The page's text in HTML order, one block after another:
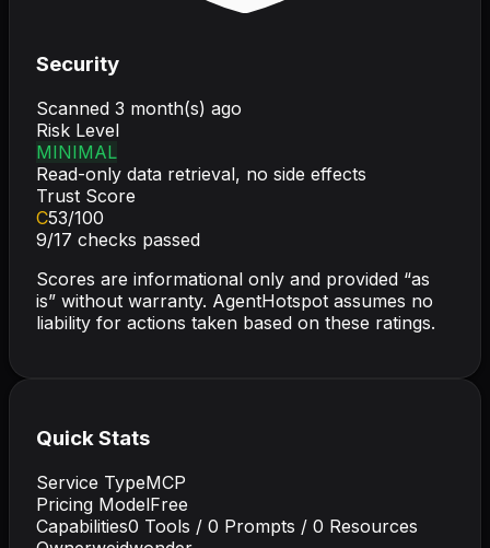
Security
Scanned 3 month(s) ago
Risk Level
MINIMAL
Read-only data retrieval, no side effects
Trust Score
C53/100
9/17 checks passed
Scores are informational only and provided “as
is” without warranty. AgentHotspot assumes no
liability for actions taken based on these ratings.
Quick Stats
Service TypeMCP
Pricing ModelFree
Capabilities0 Tools / 0 Prompts / 0 Resources